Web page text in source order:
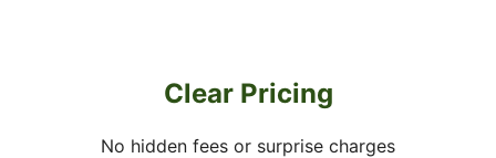
Clear Pricing
No hidden fees or surprise charges